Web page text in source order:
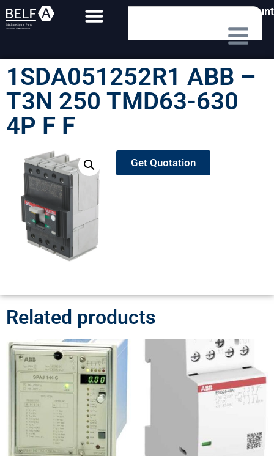
My Account
1SDA051252R1 ABB –
T3N 250 TMD63-630
4P F F
Get Quotation
Related products